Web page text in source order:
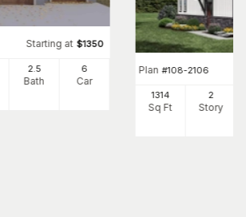
Starting at $1350
2 .5
Bath
6
Car
Plan #108-2106
1314
Sq Ft
2
Story